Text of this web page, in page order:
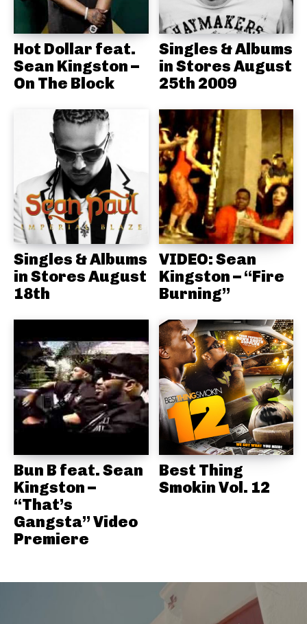
Hot Dollar feat.
Sean Kingston –
On The Block
Singles & Albums
in Stores August
25th 2009
Singles & Albums
in Stores August
18th
VIDEO: Sean
Kingston – “Fire
Burning”
Bun B feat. Sean
Kingston –
“That’s
Gangsta” Video
Premiere
Best Thing
Smokin Vol. 12